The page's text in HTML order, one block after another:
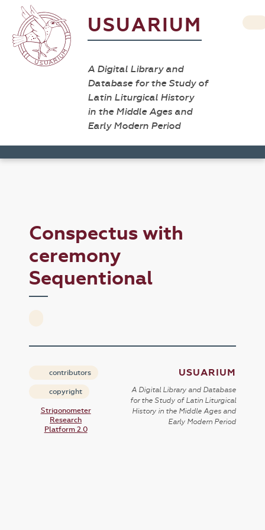
USUARIUM
A Digital Library and
Database for the Study of
Latin Liturgical History
in the Middle Ages and
Early Modern Period
Conspectus with
ceremony
Sequentional
contributors
copyright
Strigonometer
Research
Platform 2.0
USUARIUM
A Digital Library and Database
for the Study of Latin Liturgical
History in the Middle Ages and
Early Modern Period